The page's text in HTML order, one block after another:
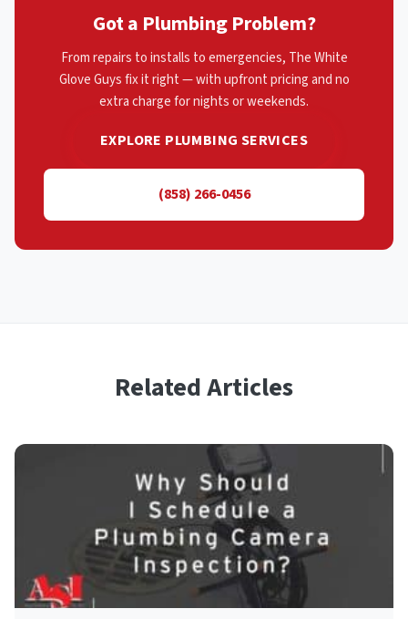
Got a Plumbing Problem?
From repairs to installs to emergencies, The White
Glove Guys fix it right — with upfront pricing and no
extra charge for nights or weekends.
EXPLORE PLUMBING SERVICES
(858) 266-0456
Related Articles